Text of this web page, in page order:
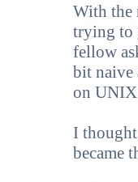
With the
trying to
fellow
bit naive
on
I
became